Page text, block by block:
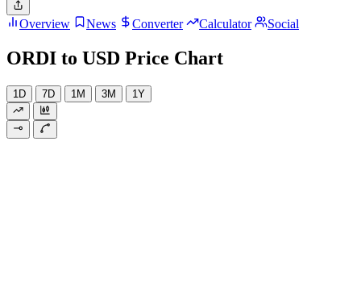
Overview News Converter Calculator Social
ORDI to USD Price Chart
1D 7D 1M 3M 1Y